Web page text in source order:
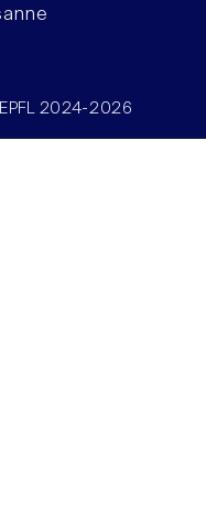
2024-2026